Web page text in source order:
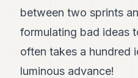
between two sprints
formulating bad ideas
often takes a hundred
luminous advance!